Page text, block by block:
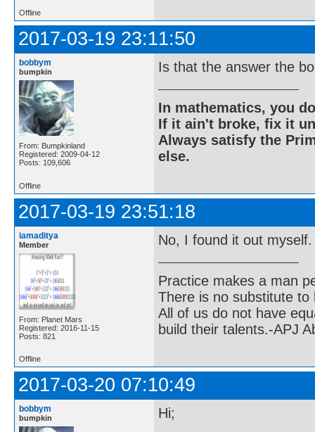
Offline
2017-03-19 23:11:50
bobbym
bumpkin
From: Bumpkinland
Registered: 2009-04-12
Posts: 109,606
Is that the answer the
In mathematics, you
If it ain't broke, fix it
Always satisfy the
else.
Offline
2017-03-19 23:51:18
iamaditya
Member
From: Planet Mars
Registered: 2016-11-15
Posts: 821
No, I found it out
Practice makes a man
There is no substitute to
All of us do not have
build their talents.-APJ
Offline
2017-03-20 07:10:49
bobbym
bumpkin Hi;